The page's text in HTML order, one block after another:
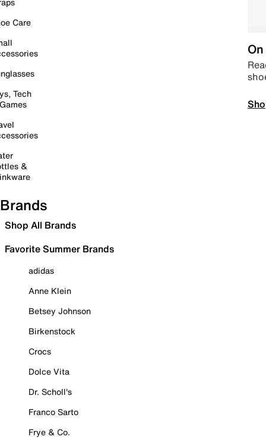
Care
Tech
&
Brands
Shop All Brands
Favorite Summer Brands
adidas
Anne Klein
Betsey Johnson
Birkenstock
Crocs
Dolce Vita
Dr. Scholl's
Franco Sarto
Frye & Co.